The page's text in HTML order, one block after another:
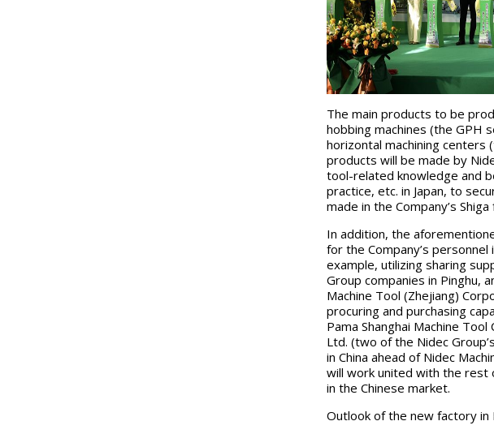
The main products to be
hobbing machines (the GPH
horizontal machining centers
products will be made by
tool-related knowledge and
practice, etc. in Japan, to
made in the Company’s
In addition, the
for the Company’s
example, utilizing sharing
Group companies in Pinghu,
Machine Tool (Zhejiang)
procuring and purchasing
Pama Shanghai Machine
Ltd. (two of the Nidec
in China ahead of Nidec
will work united with the rest
in the Chinese market.
Outlook of the new factory in